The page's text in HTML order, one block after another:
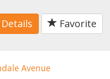
Details Favorite